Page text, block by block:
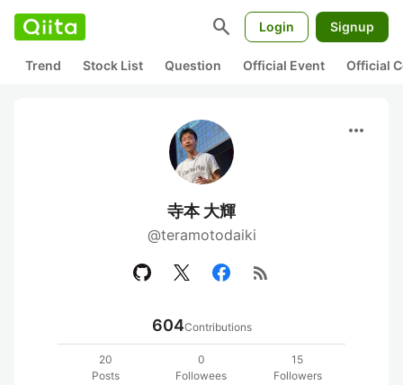
search Login Signup
Trend Stock List Question Official Event Official
more_horiz
寺本 大輝
@teramotodaiki
rss_feed
604Contributions
20
Posts
0
Followees
15
Followers